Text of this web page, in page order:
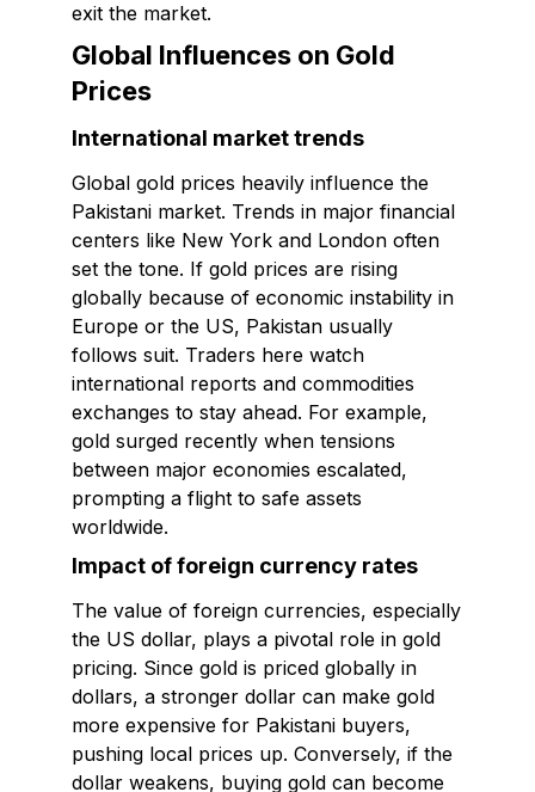
exit the market.
Global Influences on Gold
Prices
International market trends
Global gold prices heavily influence the
Pakistani market. Trends in major financial
centers like New York and London often
set the tone. If gold prices are rising
globally because of economic instability in
Europe or the US, Pakistan usually
follows suit. Traders here watch
international reports and commodities
exchanges to stay ahead. For example,
gold surged recently when tensions
between major economies escalated,
prompting a flight to safe assets
worldwide.
Impact of foreign currency rates
The value of foreign currencies, especially
the US dollar, plays a pivotal role in gold
pricing. Since gold is priced globally in
dollars, a stronger dollar can make gold
more expensive for Pakistani buyers,
pushing local prices up. Conversely, if the
dollar weakens, buying gold can become